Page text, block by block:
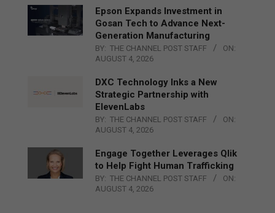
Epson Expands Investment in
Gosan Tech to Advance Next-
Generation Manufacturing
BY: THE CHANNEL POST STAFF
ON:
AUGUST 4, 2026
DXC Technology Inks a New
Strategic Partnership with
ElevenLabs
BY: THE CHANNEL POST STAFF
ON:
AUGUST 4, 2026
Engage Together Leverages Qlik
to Help Fight Human Trafficking
BY: THE CHANNEL POST STAFF
ON:
AUGUST 4, 2026